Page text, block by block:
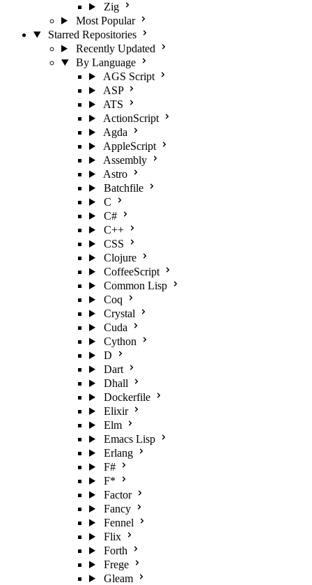
Zig
Most Popular
Starred Repositories
Recently Updated
By Language
AGS Script
ASP
ATS
ActionScript
Agda
AppleScript
Assembly
Astro
Batchfile
C
C#
C++
CSS
Clojure
CoffeeScript
Common Lisp
Coq
Crystal
Cuda
Cython
D
Dart
Dhall
Dockerfile
Elixir
Elm
Emacs Lisp
Erlang
F#
F*
Factor
Fancy
Fennel
Flix
Forth
Frege
Gleam